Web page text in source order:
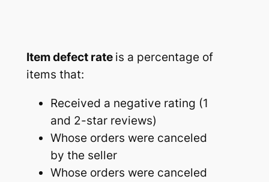
Item defect rate is a percentage of
items that:
Received a negative rating (1
and 2-star reviews)
Whose orders were canceled
by the seller
Whose orders were canceled